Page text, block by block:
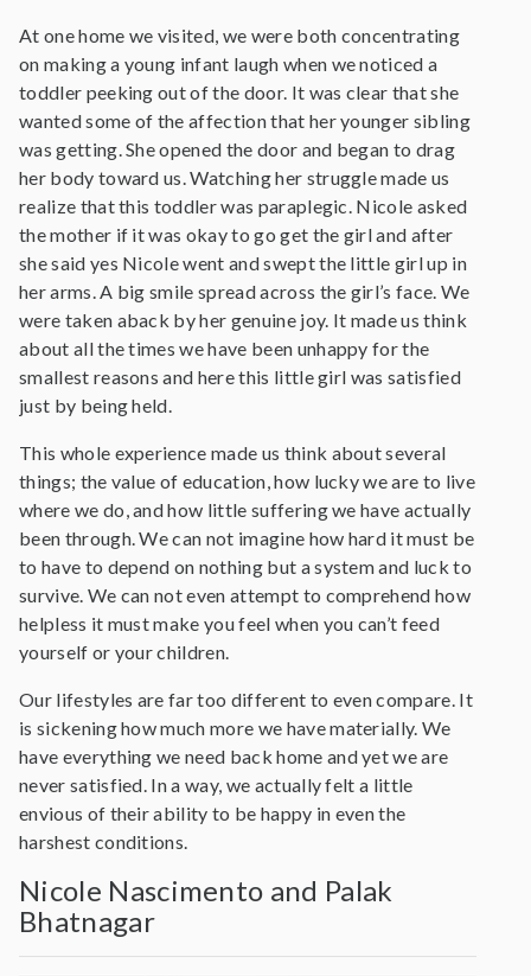
At one home we visited, we were both concentrating
on making a young infant laugh when we noticed a
toddler peeking out of the door. It was clear that she
wanted some of the affection that her younger sibling
was getting. She opened the door and began to drag
her body toward us. Watching her struggle made us
realize that this toddler was paraplegic. Nicole asked
the mother if it was okay to go get the girl and after
she said yes Nicole went and swept the little girl up in
her arms. A big smile spread across the girl’s face. We
were taken aback by her genuine joy. It made us think
about all the times we have been unhappy for the
smallest reasons and here this little girl was satisfied
just by being held.
This whole experience made us think about several
things; the value of education, how lucky we are to live
where we do, and how little suffering we have actually
been through. We can not imagine how hard it must be
to have to depend on nothing but a system and luck to
survive. We can not even attempt to comprehend how
helpless it must make you feel when you can’t feed
yourself or your children.
Our lifestyles are far too different to even compare. It
is sickening how much more we have materially. We
have everything we need back home and yet we are
never satisfied. In a way, we actually felt a little
envious of their ability to be happy in even the
harshest conditions.
Nicole Nascimento and Palak
Bhatnagar